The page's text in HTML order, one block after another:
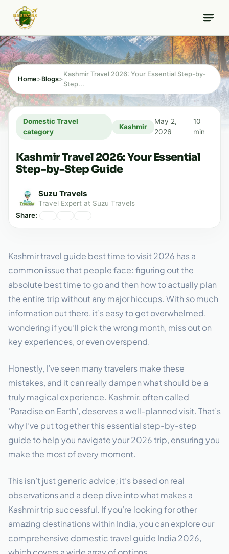
content
10 min read
Home>Blogs>
Kashmir Travel 2026: Your Essential Step-by-
Step...
Domestic Travel
category
Kashmir
May 2,
2026
10
min
Kashmir Travel 2026: Your Essential
Step-by-Step Guide
Suzu Travels
Travel Expert at Suzu Travels
Share:
Kashmir travel guide best time to visit 2026 has a
common issue that people face: figuring out the
absolute best time to go and then how to actually plan
the entire trip without any major hiccups. With so much
information out there, it’s easy to get overwhelmed,
wondering if you’ll pick the wrong month, miss out on
key experiences, or even overspend.
Honestly, I’ve seen many travelers make these
mistakes, and it can really dampen what should be a
truly magical experience. Kashmir, often called
‘Paradise on Earth’, deserves a well-planned visit. That’s
why I’ve put together this essential step-by-step
guide to help you navigate your 2026 trip, ensuring you
make the most of every moment.
This isn’t just generic advice; it’s based on real
observations and a deep dive into what makes a
Kashmir trip successful. If you’re looking for other
amazing destinations within India, you can explore our
comprehensive domestic travel guide India 2026,